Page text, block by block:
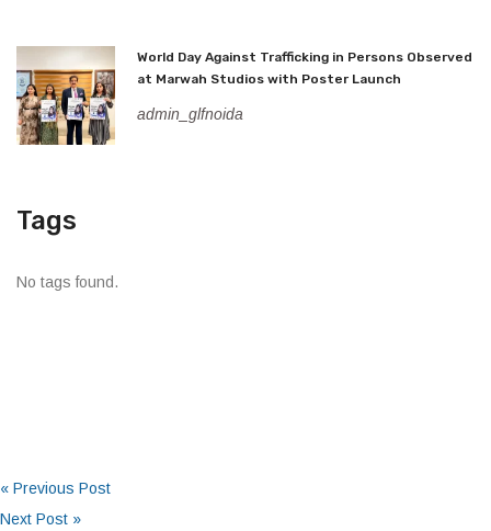
World Day Against Trafficking in Persons Observed
at Marwah Studios with Poster Launch
admin_glfnoida
Tags
No tags found.
« Previous Post
Next Post »